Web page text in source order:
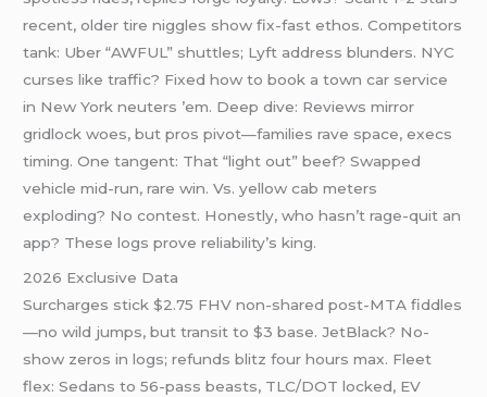
recent, older tire niggles show fix-fast ethos. Competitors
tank: Uber “AWFUL” shuttles; Lyft address blunders. NYC
curses like traffic? Fixed how to book a town car service
in New York neuters ’em. Deep dive: Reviews mirror
gridlock woes, but pros pivot—families rave space, execs
timing. One tangent: That “light out” beef? Swapped
vehicle mid-run, rare win. Vs. yellow cab meters
exploding? No contest. Honestly, who hasn’t rage-quit an
app? These logs prove reliability’s king.
2026 Exclusive Data
Surcharges stick $2.75 FHV non-shared post-MTA fiddles
—no wild jumps, but transit to $3 base. JetBlack? No-
show zeros in logs; refunds blitz four hours max. Fleet
flex: Sedans to 56-pass beasts, TLC/DOT locked, EV